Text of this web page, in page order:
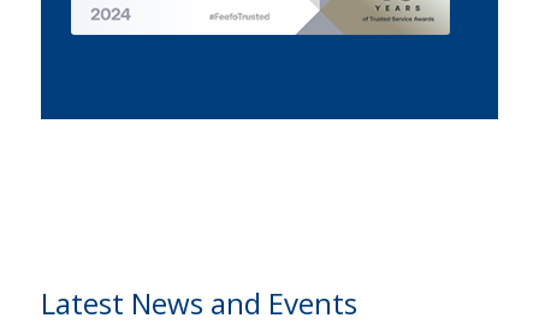
Latest News and Events